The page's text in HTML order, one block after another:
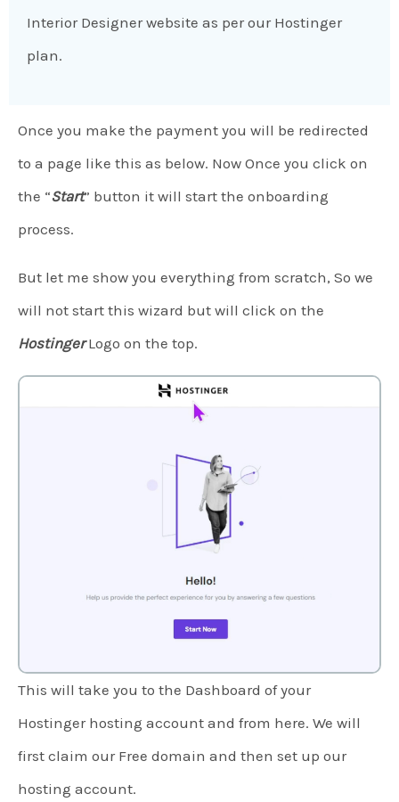
Interior Designer website as per our Hostinger
plan.
Once you make the payment you will be redirected
to a page like this as below. Now Once you click on
the “Start” button it will start the onboarding
process.
But let me show you everything from scratch, So we
will not start this wizard but will click on the
HostingerLogo on the top.
This will take you to the Dashboard of your
Hostinger hosting account and from here. We will
first claim our Free domain and then set up our
hosting account.